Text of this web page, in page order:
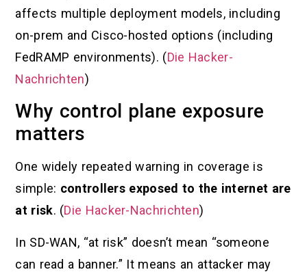
affects multiple deployment models, including
on-prem and Cisco-hosted options (including
FedRAMP environments). (Die Hacker-
Nachrichten)
Why control plane exposure
matters
One widely repeated warning in coverage is
simple: controllers exposed to the internet are
at risk. (Die Hacker-Nachrichten)
In SD-WAN, “at risk” doesn’t mean “someone
can read a banner.” It means an attacker may